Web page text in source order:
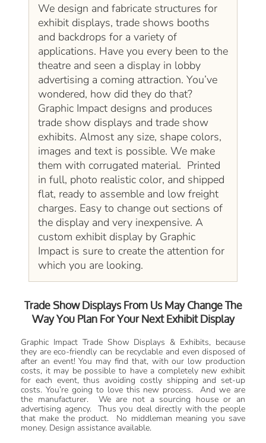
We design and fabricate structures for
exhibit displays, trade shows booths
and backdrops for a variety of
applications. Have you every been to the
theatre and seen a display in lobby
advertising a coming attraction. You’ve
wondered, how did they do that?
Graphic Impact designs and produces
trade show displays and trade show
exhibits. Almost any size, shape colors,
images and text is possible. We make
them with corrugated material. Printed
in full, photo realistic color, and shipped
flat, ready to assemble and low freight
charges. Easy to change out sections of
the display and very inexpensive. A
custom exhibit display by Graphic
Impact is sure to create the attention for
which you are looking.
Trade Show Displays From Us May Change The
Way You Plan For Your Next Exhibit Display
Graphic Impact Trade Show Displays & Exhibits, because
they are eco-friendly can be recyclable and even disposed of
after an event! You may find that, with our low production
costs, it may be possible to have a completely new exhibit
for each event, thus avoiding costly shipping and set-up
costs. You’re going to love this new process. And we are
the manufacturer. We are not a sourcing house or an
advertising agency. Thus you deal directly with the people
that make the product. No middleman meaning you save
money. Design assistance available.